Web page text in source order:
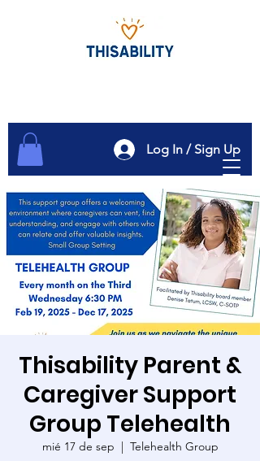
Log In / Sign Up
Thisability Parent &
Caregiver Support
Group Telehealth
mié 17 de sep
  |
Telehealth Group